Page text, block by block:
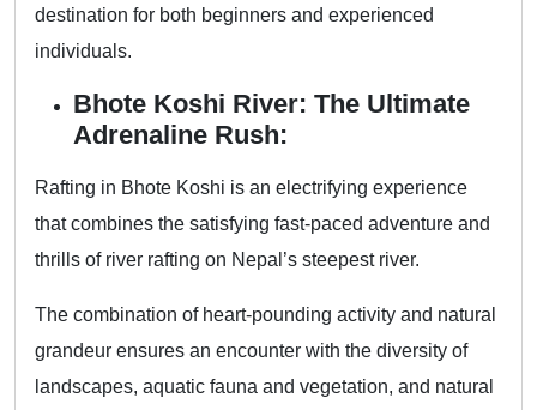
destination for both beginners and experienced
individuals.
Bhote Koshi River: The Ultimate
Adrenaline Rush:
Rafting in Bhote Koshi is an electrifying experience
that combines the satisfying fast-paced adventure and
thrills of river rafting on Nepal’s steepest river.
The combination of heart-pounding activity and natural
grandeur ensures an encounter with the diversity of
landscapes, aquatic fauna and vegetation, and natural